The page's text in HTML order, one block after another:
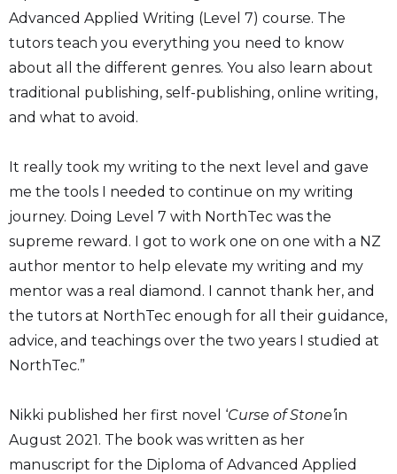
Advanced Applied Writing (Level 7) course. The
tutors teach you everything you need to know
about all the different genres. You also learn about
traditional publishing, self-publishing, online writing,
and what to avoid.
It really took my writing to the next level and gave
me the tools I needed to continue on my writing
journey. Doing Level 7 with NorthTec was the
supreme reward. I got to work one on one with a NZ
author mentor to help elevate my writing and my
mentor was a real diamond. I cannot thank her, and
the tutors at NorthTec enough for all their guidance,
advice, and teachings over the two years I studied at
NorthTec.”
Nikki published her first novel ‘Curse of Stone’in
August 2021. The book was written as her
manuscript for the Diploma of Advanced Applied